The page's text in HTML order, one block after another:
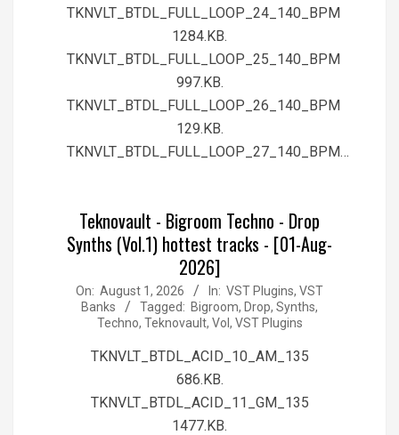
TKNVLT_BTDL_FULL_LOOP_24_140_BPM
1284.KB.
TKNVLT_BTDL_FULL_LOOP_25_140_BPM
997.KB.
TKNVLT_BTDL_FULL_LOOP_26_140_BPM
129.KB.
TKNVLT_BTDL_FULL_LOOP_27_140_BPM…
Teknovault - Bigroom Techno - Drop
Synths (Vol.1) hottest tracks - [01-Aug-
2026]
2026-
08-
On: August 1, 2026 In: VST Plugins, VST
Banks
Tagged: Bigroom, Drop, Synths,
Techno, Teknovault, Vol , VST Plugins
TKNVLT_BTDL_ACID_10_AM_135
686.KB.
TKNVLT_BTDL_ACID_11_GM_135
1477.KB.